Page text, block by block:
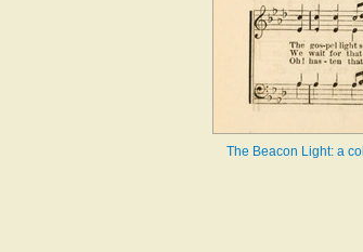
The Beacon Light: a